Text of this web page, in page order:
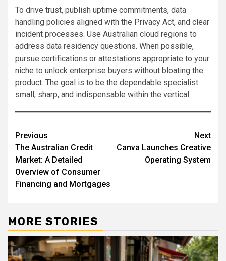
To drive trust, publish uptime commitments, data
handling policies aligned with the Privacy Act, and clear
incident processes. Use Australian cloud regions to
address data residency questions. When possible,
pursue certifications or attestations appropriate to your
niche to unlock enterprise buyers without bloating the
product. The goal is to be the dependable specialist:
small, sharp, and indispensable within the vertical.
Post
navigation
Previous
The Australian Credit
Market: A Detailed
Overview of Consumer
Financing and Mortgages
Next
Canva Launches Creative
Operating System
MORE STORIES